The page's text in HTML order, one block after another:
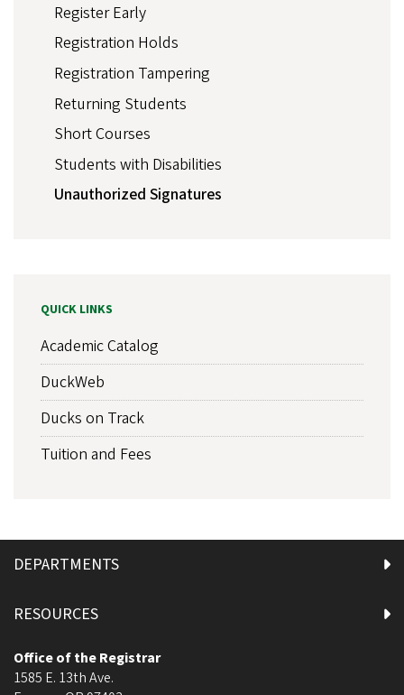
Register Early
Registration Holds
Registration Tampering
Returning Students
Short Courses
Students with Disabilities
Unauthorized Signatures
QUICK LINKS
Academic Catalog
DuckWeb
Ducks on Track
Tuition and Fees
DEPARTMENTS
RESOURCES
Office of the Registrar
1585 E. 13th Ave.